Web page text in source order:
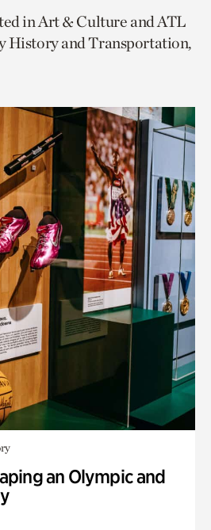
in Art & Culture and ATL
and Transportation,
an Olympic and